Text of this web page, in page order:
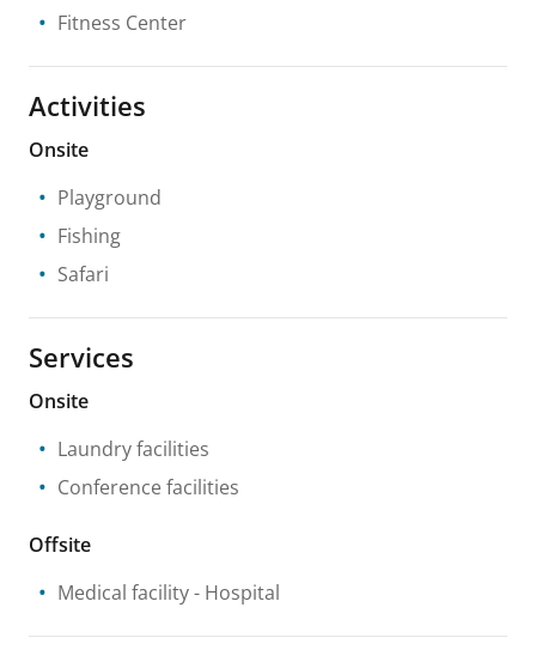
Fitness Center
Activities
Onsite
Playground
Fishing
Safari
Services
Onsite
Laundry facilities
Conference facilities
Offsite
Medical facility- Hospital